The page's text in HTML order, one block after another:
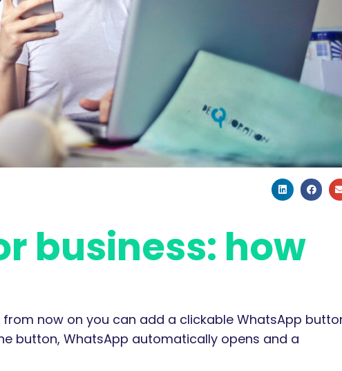
business: how
now on you can add a clickable WhatsApp
button, WhatsApp automatically opens and a